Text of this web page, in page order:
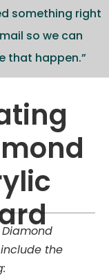
something right
so we can
that happen.”
the